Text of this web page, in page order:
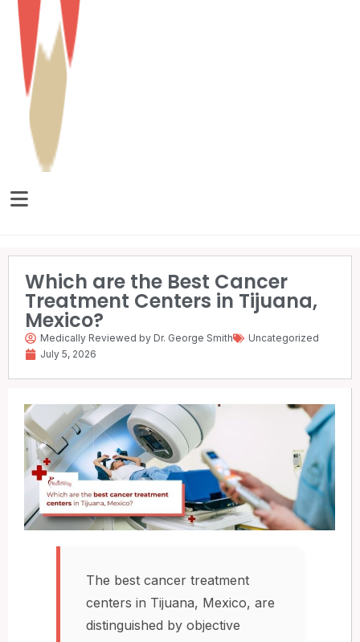
Which are the Best Cancer
Treatment Centers in Tijuana,
Mexico?
Medically Reviewed by Dr. George Smith
Uncategorized
July 5, 2026
The best cancer treatment
centers in Tijuana, Mexico, are
distinguished by objective